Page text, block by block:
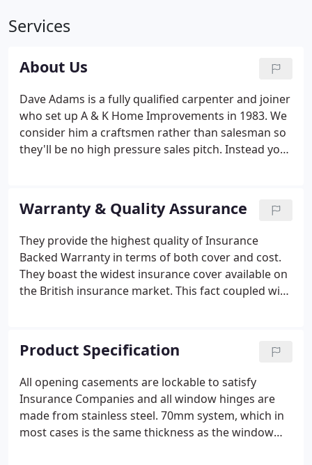
Services
About Us
Dave Adams is a fully qualified carpenter and joiner
who set up A & K Home Improvements in 1983. We
consider him a craftsmen rather than salesman so
they'll be no high pressure sales pitch. Instead you
technical help with planning permission (on the
rare occasions this is necessary) we can help.
Warranty & Quality Assurance
They provide the highest quality of Insurance
Backed Warranty in terms of both cover and cost.
They boast the widest insurance cover available on
the British insurance market. This fact coupled with
Find out the name of the insurance company and
check that it is authorised by the Department of
Trade and Industry.
Product Specification
All opening casements are lockable to satisfy
Insurance Companies and all window hinges are
made from stainless steel. 70mm system, which in
most cases is the same thickness as the window